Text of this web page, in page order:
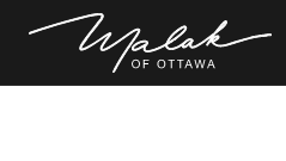
Skip to content